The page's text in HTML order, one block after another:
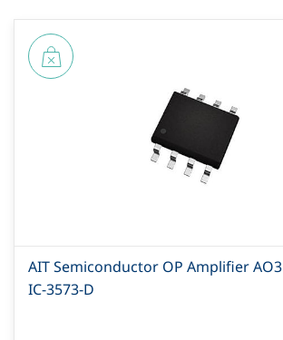
AIT Semiconductor OP Amplifier
IC-3573-D